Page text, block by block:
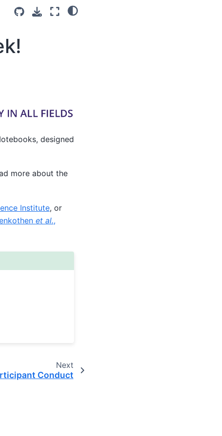
designed
more about the
Institute, or
et al.,
Next
Conduct